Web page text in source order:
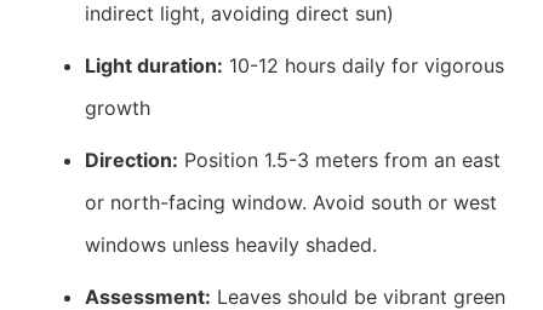
indirect light, avoiding direct sun)
Light duration: 10-12 hours daily for vigorous
growth
Direction: Position 1.5-3 meters from an east
or north-facing window. Avoid south or west
windows unless heavily shaded.
Assessment: Leaves should be vibrant green